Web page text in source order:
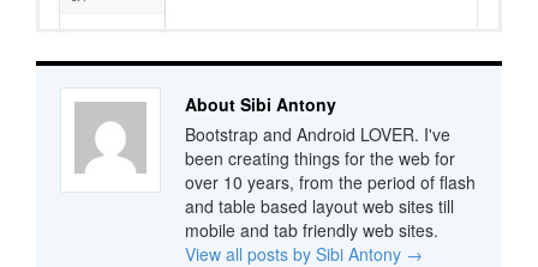
About Sibi Antony
Bootstrap and Android LOVER. I've
been creating things for the web for
over 10 years, from the period of flash
and table based layout web sites till
mobile and tab friendly web sites.
View all posts by Sibi Antony →